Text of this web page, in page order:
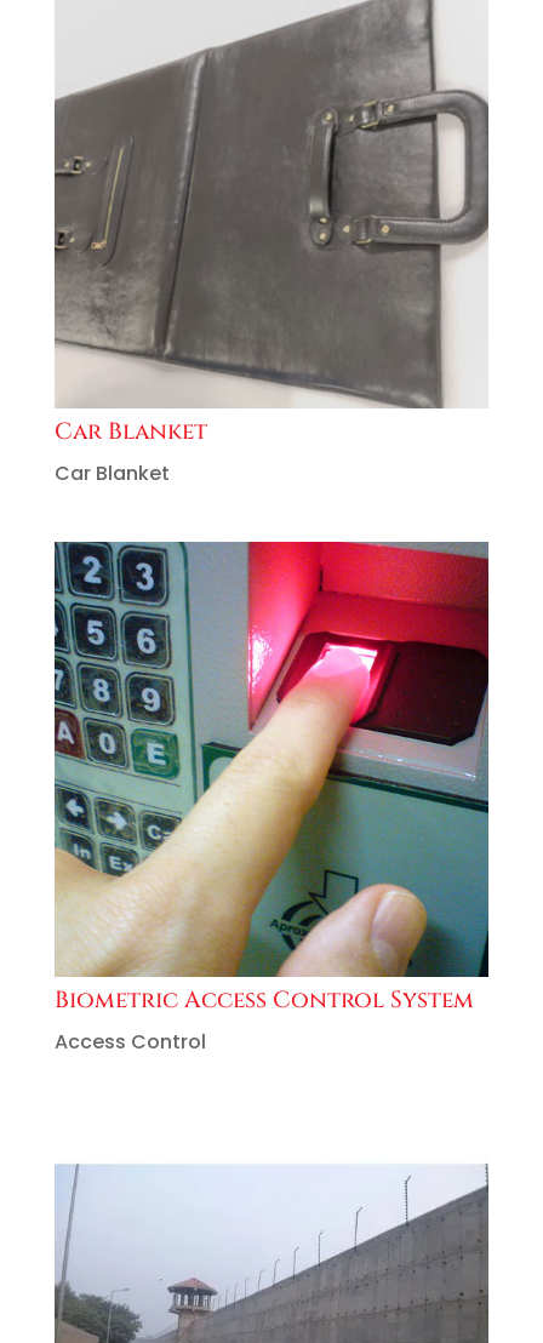
Car Blanket
Car Blanket
Biometric Access Control System
Access Control